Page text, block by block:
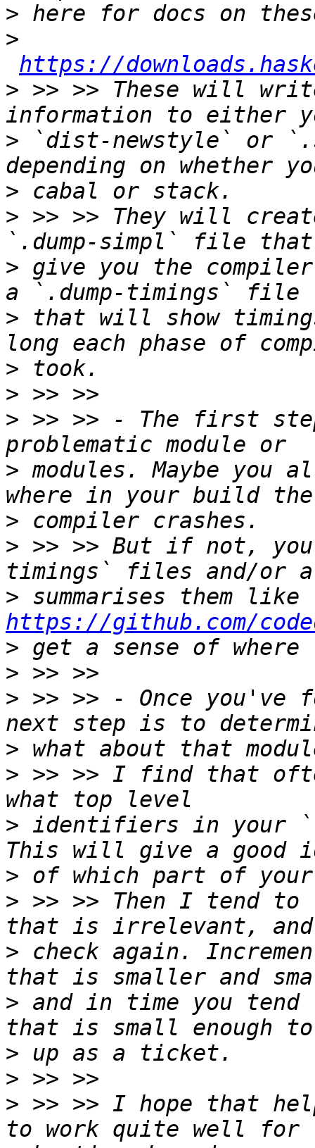
>
>
https://
> >> >> These will
> `dist-newstyle` or
>
> >> >> They will
> give you the
> that will show
>
>
> >> >> - The first
> modules. Maybe you
>
> >> >> But if not, you
>
https://github.com/
>
>
> >> >> - Once you've
>
> >> >> I find that
> identifiers in your
>
> >> >> Then I tend
> check again.
> and in time you tend
>
>
> >> >> I hope that